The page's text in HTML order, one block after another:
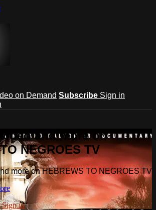
on Demand Subscribe Sign in
video and more on
NEGROES TV
more on HEBREWS TO NEGROES TV
Sign in